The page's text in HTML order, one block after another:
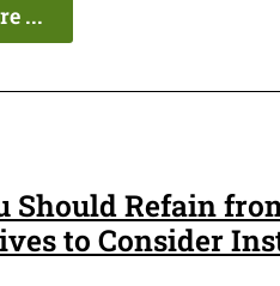
...
Should Refain
to Consider